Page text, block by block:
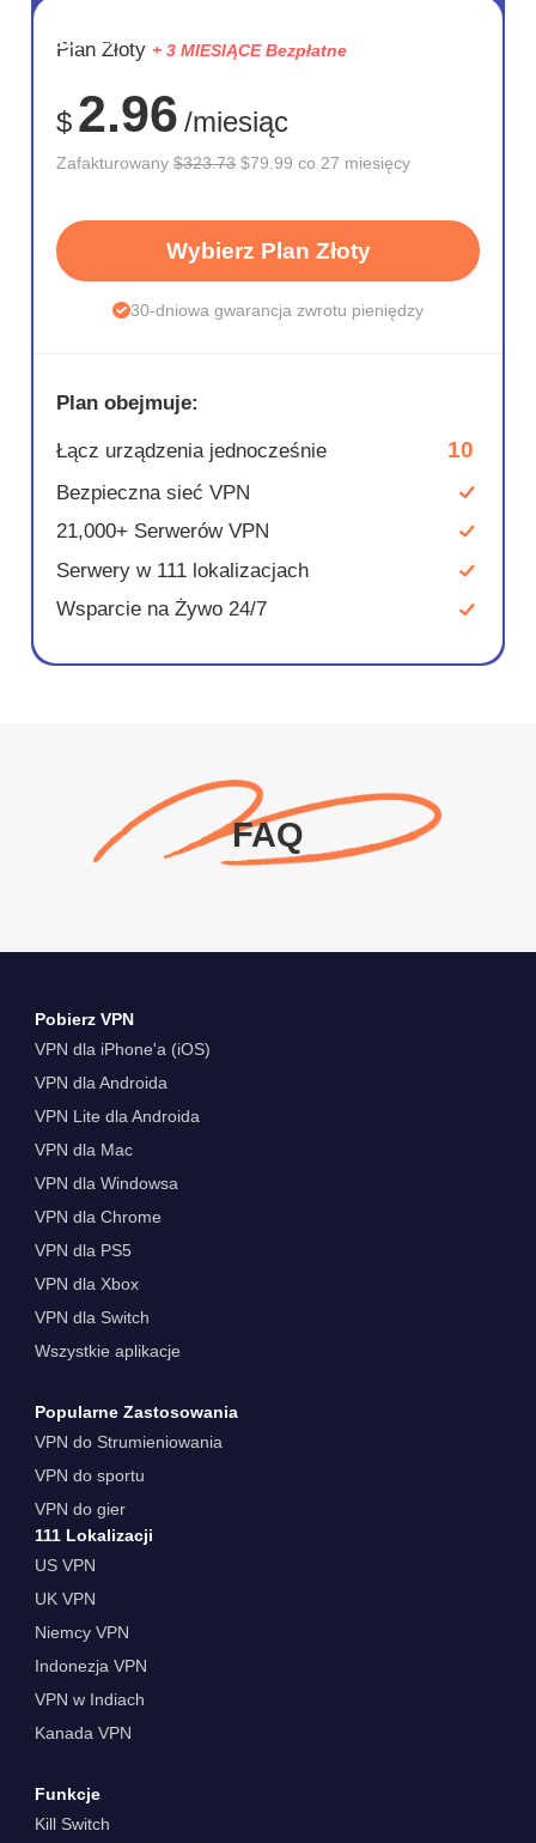
OSZCZĘD
75%
Plan Złoty + 3 MIESIĄCE Bezpłatne
$ 2.96 /miesiąc
Zafakturowany$323.73 $79.99 co 27 miesięcy
Wybierz Plan Złoty
30-dniowa gwarancja zwrotu pieniędzy
Plan obejmuje:
Łącz urządzenia jednocześnie 10
Bezpieczna sieć VPN
21,000+ Serwerów VPN
Serwery w 111 lokalizacjach
Wsparcie na Żywo 24/7
FAQ
Pobierz VPN
VPN dla iPhone'a (iOS)
VPN dla Androida
VPN Lite dla Androida
VPN dla Mac
VPN dla Windowsa
VPN dla Chrome
VPN dla PS5
VPN dla Xbox
VPN dla Switch
Wszystkie aplikacje
Popularne Zastosowania
VPN do Strumieniowania
VPN do sportu
VPN do gier
111 Lokalizacji
US VPN
UK VPN
Niemcy VPN
Indonezja VPN
VPN w Indiach
Kanada VPN
Funkcje
Kill Switch